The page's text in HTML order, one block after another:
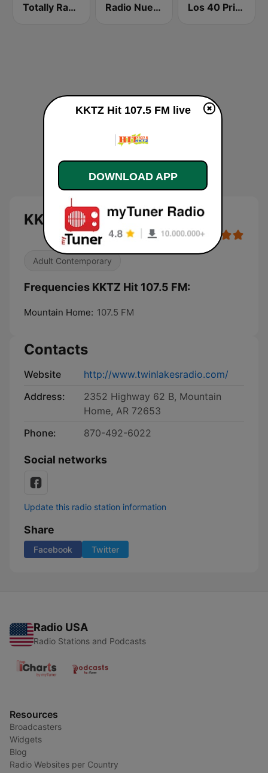
Totally Radio 80s Radio Nueva Q Los 40 Principales
KKTZ Hit 107.5 FM live
Adult Contemporary
Frequencies KKTZ Hit 107.5 FM:
Mountain Home: 107.5 FM
Contacts
Website
http://www.twinlakesradio.com/
Address:
2352 Highway 62 B, Mountain
Home, AR 72653
Phone:
870-492-6022
Social networks
Update this radio station information
Share
Facebook Twitter
Radio USA
Radio Stations and Podcasts
Resources
Broadcasters
Widgets
Blog
Radio Websites per Country
KKTZ Hit 107.5 FM live
DOWNLOAD APP